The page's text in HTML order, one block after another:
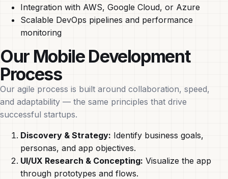
Integration with AWS, Google Cloud, or Azure
Scalable DevOps pipelines and performance
monitoring
Our Mobile Development
Process
Our agile process is built around collaboration, speed,
and adaptability — the same principles that drive
successful startups.
Discovery & Strategy: Identify business goals,
personas, and app objectives.
UI/UX Research & Concepting: Visualize the app
through prototypes and flows.